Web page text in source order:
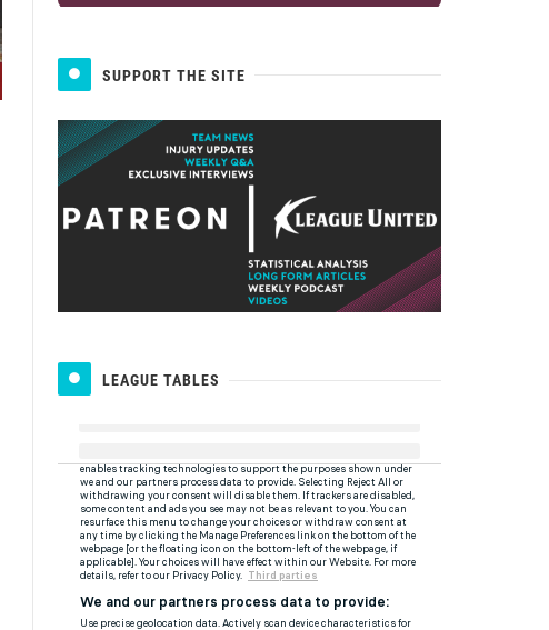
SUPPORT THE SITE
LEAGUE TABLES